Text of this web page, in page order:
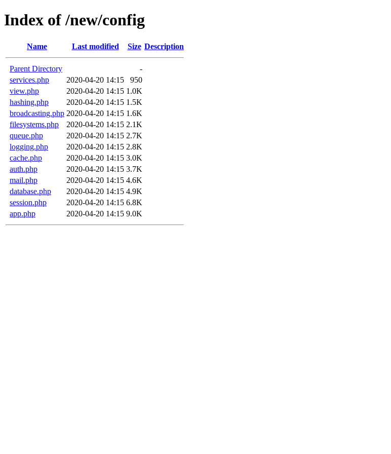
Index of /new/config
Name Last modified Size Description
Parent Directory
-
services.php
2020-04-20 14:15
950
view.php
2020-04-20 14:15 1.0K
hashing.php
2020-04-20 14:15 1.5K
broadcasting.php 2020-04-20 14:15 1.6K
filesystems.php
2020-04-20 14:15 2.1K
queue.php
2020-04-20 14:15 2.7K
logging.php
2020-04-20 14:15 2.8K
cache.php
2020-04-20 14:15 3.0K
auth.php
2020-04-20 14:15 3.7K
mail.php
2020-04-20 14:15 4.6K
database.php
2020-04-20 14:15 4.9K
session.php
2020-04-20 14:15 6.8K
app.php
2020-04-20 14:15 9.0K